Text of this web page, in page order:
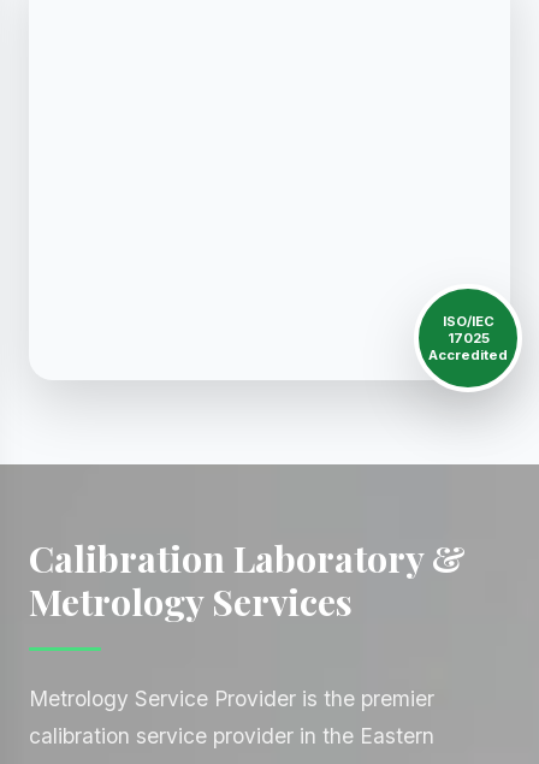
ISO/IEC
17025
Accredited
Calibration Laboratory &
Metrology Services
Metrology Service Provider is the premier
calibration service provider in the Eastern